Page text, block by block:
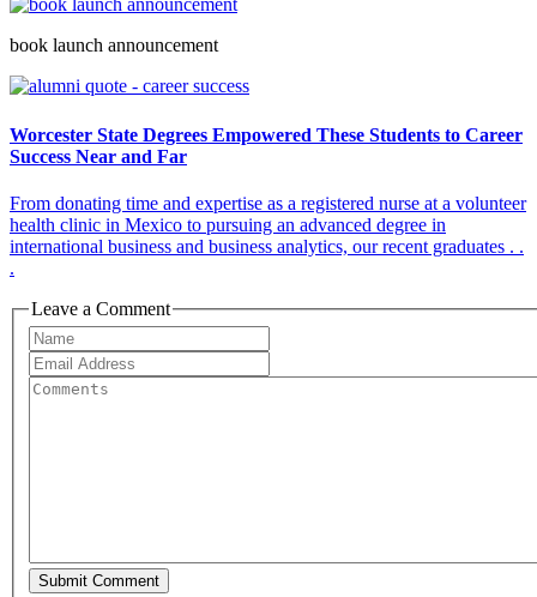
book launch announcement
Worcester State Degrees Empowered These Students to Career
Success Near and Far
From donating time and expertise as a registered nurse at a volunteer
health clinic in Mexico to pursuing an advanced degree in
international business and business analytics, our recent graduates . .
.
Leave a Comment